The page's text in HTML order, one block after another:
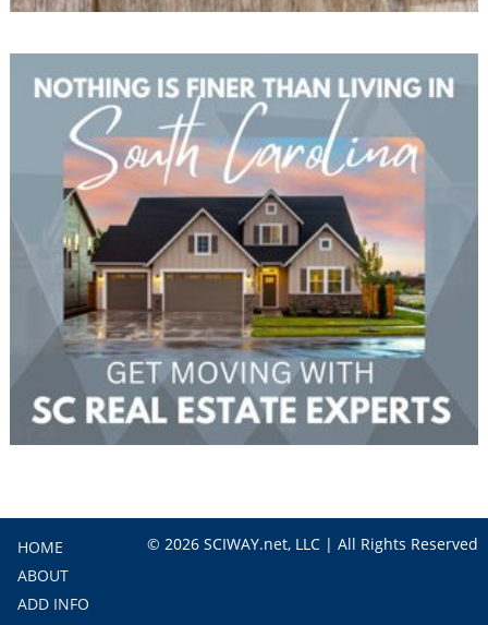
HOME
ABOUT
ADD INFO
© 2026 SCIWAY.net, LLC | All Rights Reserved